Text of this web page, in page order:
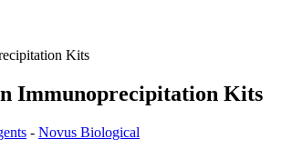
Kits
Immunoprecipitation Kits
- Novus Biological